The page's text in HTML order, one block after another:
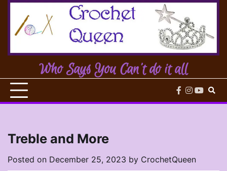
Skip
content
Who Says You Can't do it all
facebook
instagram
Treble and More
Posted on December 25, 2023 by CrochetQueen